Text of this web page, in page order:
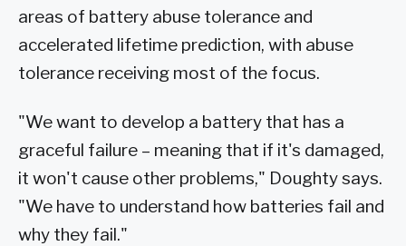
areas of battery abuse tolerance and
accelerated lifetime prediction, with abuse
tolerance receiving most of the focus.
"We want to develop a battery that has a
graceful failure – meaning that if it's damaged,
it won't cause other problems," Doughty says.
"We have to understand how batteries fail and
why they fail."